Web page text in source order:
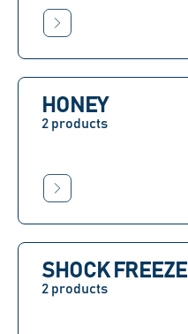
HONEY
2 products
SHOCK FREEZE
2 products